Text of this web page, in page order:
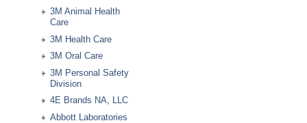
3M Animal Health
Care
3M Health Care
3M Oral Care
3M Personal Safety
Division
4E Brands NA, LLC
Abbott Laboratories